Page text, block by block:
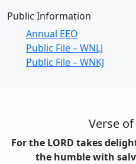
Public Information
Annual EEO
Public File – WNLJ
Public File – WNKJ
Verse
For the LORD takes
the humble with